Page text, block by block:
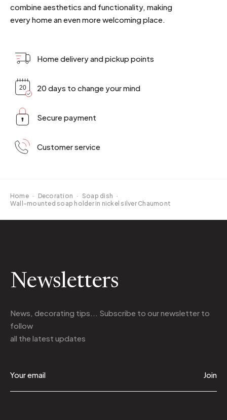
combine aesthetics and functionality, making
every home an even more welcoming place.
Home delivery and pickup points
20 days to change your mind
Secure payment
Customer service
Home · Decoration · Soap dish ·
Wall-mounted soap holder in nickel silver Chaumont
Newsletters
News, decorating tips... Subscribe to our newsletter to
follow
all the latest updates
Join